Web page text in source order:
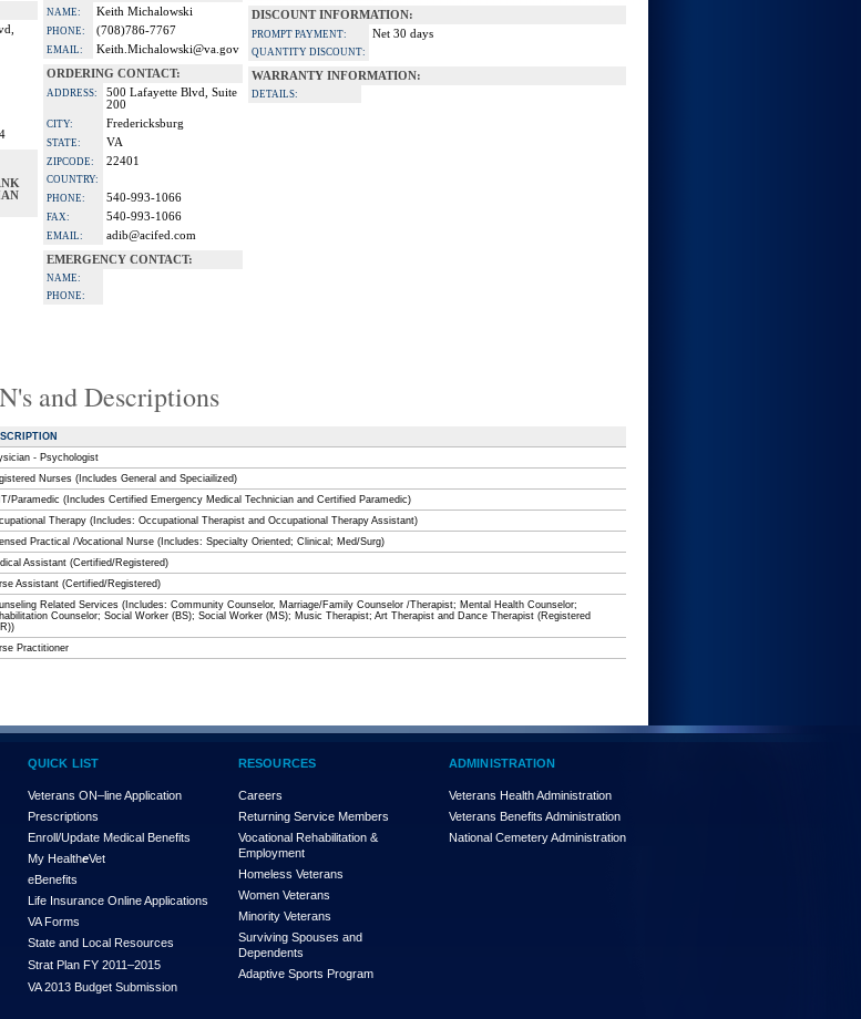
NAME: Keith Michalowski
PHONE: (708)786-7767
EMAIL:
Keith.Michalowski@va.gov
ORDERING CONTACT:
ADDRESS:
500 Lafayette Blvd, Suite
200
CITY: Fredericksburg
STATE: VA
ZIPCODE: 22401
COUNTRY:
PHONE:
540-993-1066
FAX: 540-993-1066
EMAIL:
adib@acifed.com
EMERGENCY CONTACT:
NAME:
PHONE:
DISCOUNT INFORMATION:
PROMPT PAYMENT: Net 30 days
QUANTITY DISCOUNT:
WARRANTY INFORMATION:
DETAILS:
and Descriptions
- Psychologist
Nurses (Includes General and Speciailized)
Paramedic (Includes Certified Emergency Medical Technician and Certified Paramedic)
Therapy (Includes: Occupational Therapist and Occupational Therapy Assistant)
Practical /Vocational Nurse (Includes: Specialty Oriented; Clinical; Med/Surg)
Assistant (Certified/Registered)
Assistant (Certified/Registered)
Related Services (Includes: Community Counselor, Marriage/Family Counselor /Therapist; Mental Health Counselor;
Counselor; Social Worker (BS); Social Worker (MS); Music Therapist; Art Therapist and Dance Therapist (Registered
Practitioner
QUICK LIST
Veterans ON–line Application
Prescriptions
Enroll/Update Medical Benefits
My HealtheVet
eBenefits
Life Insurance Online Applications
VA Forms
State and Local Resources
Strat Plan FY 2011–2015
VA 2013 Budget Submission
RESOURCES
Careers
Returning Service Members
Vocational Rehabilitation &
Employment
Homeless Veterans
Women Veterans
Minority Veterans
Surviving Spouses and
Dependents
Adaptive Sports Program
ADMINISTRATION
Veterans Health Administration
Veterans Benefits Administration
National Cemetery Administration